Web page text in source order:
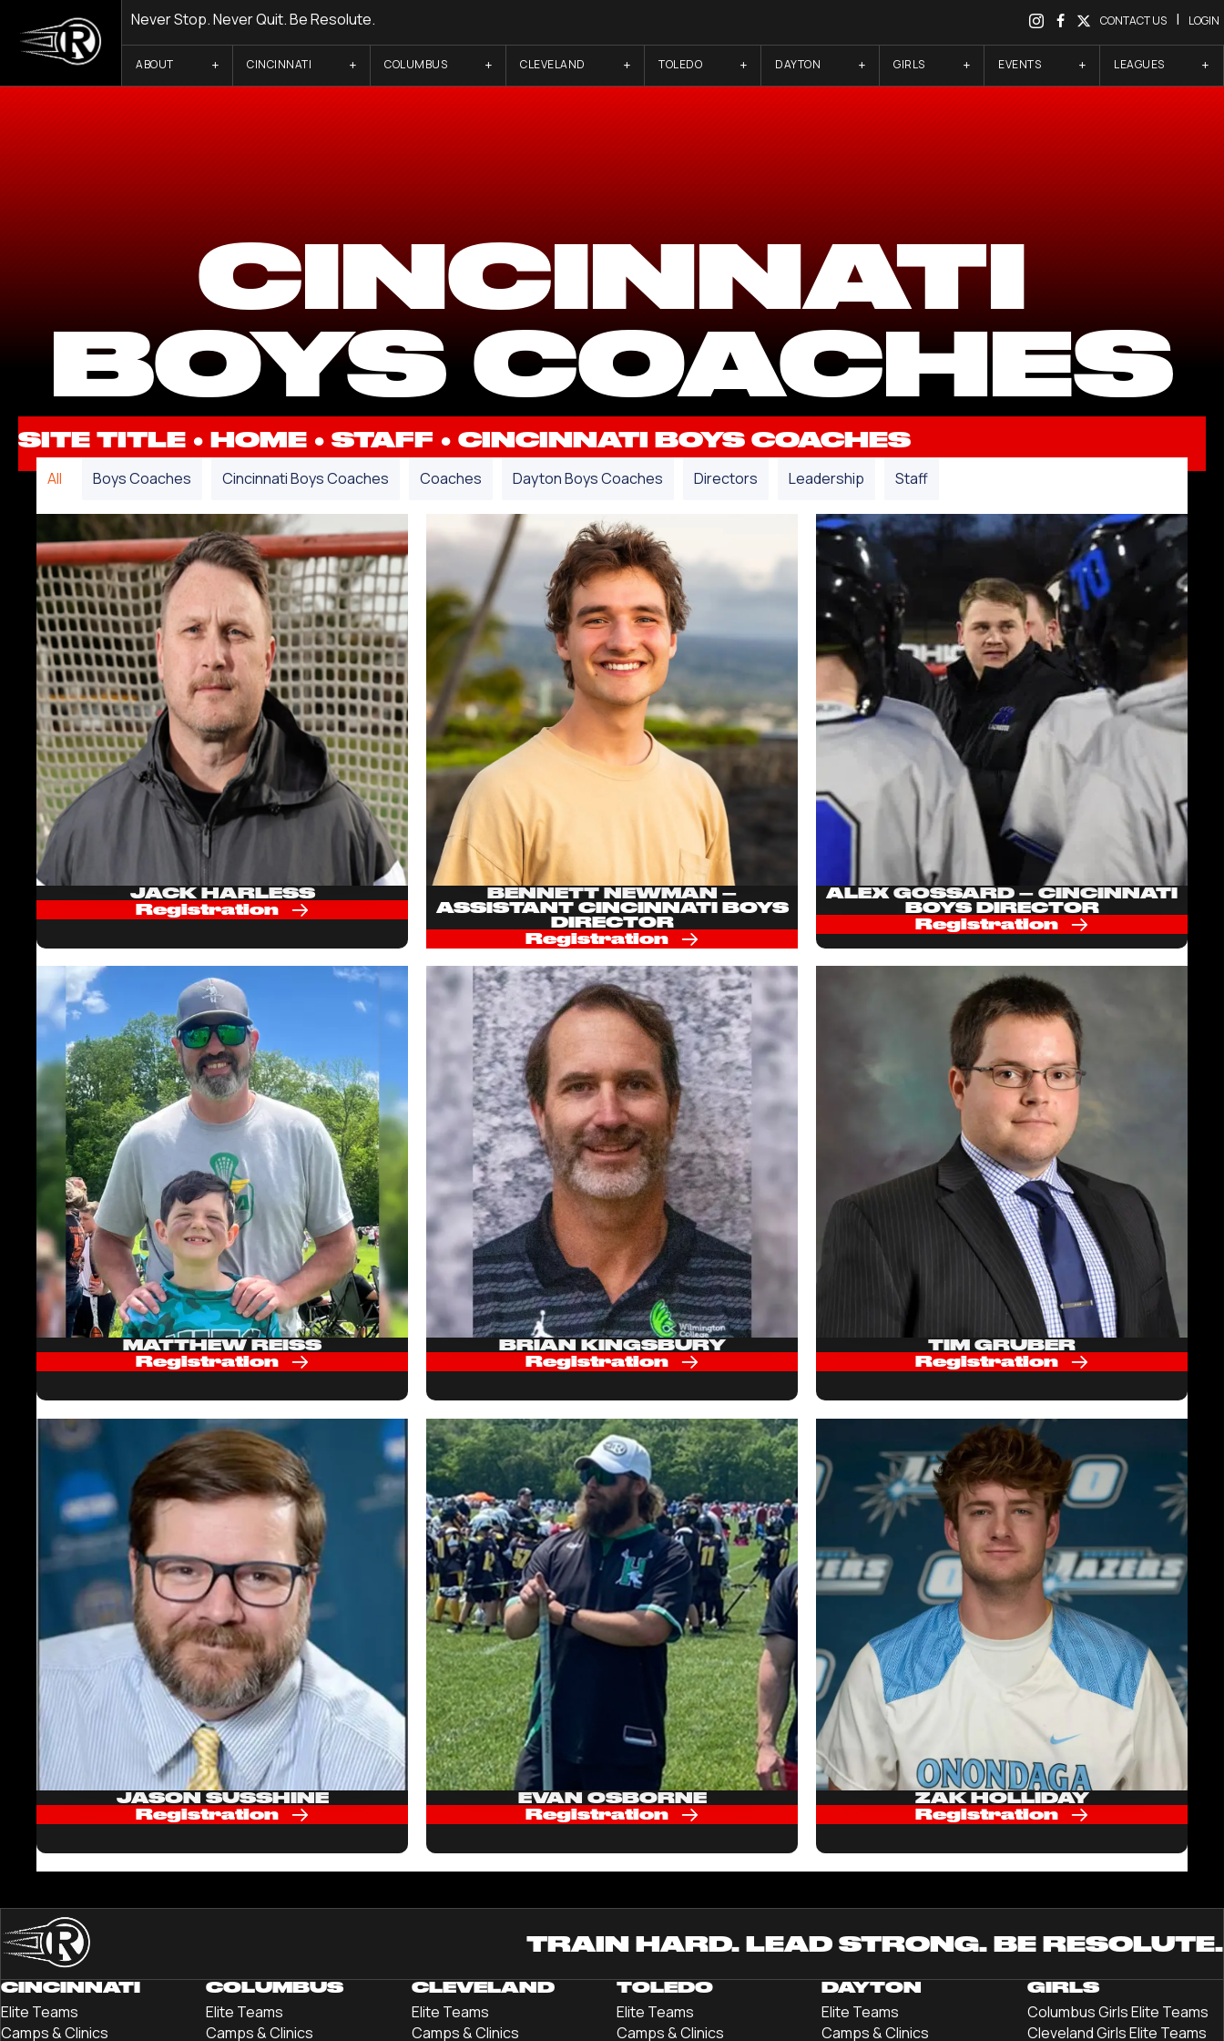
Never Stop. Never Quit. Be Resolute. CONTACT US | LOGIN
ABOUT CINCINNATI COLUMBUS CLEVELAND TOLEDO DAYTON GIRLS EVENTS LEAGUES
CINCINNATI
BOYS COACHES
SITE TITLE ● HOME ● STAFF ● CINCINNATI BOYS COACHES
All Boys Coaches Cincinnati Boys Coaches Coaches Dayton Boys Coaches Directors Leadership Staff
JACK HARLESS
Registration
BENNETT NEWMAN –
ASSISTANT CINCINNATI BOYS
DIRECTOR
Registration
ALEX GOSSARD – CINCINNATI
BOYS DIRECTOR
Registration
MATTHEW REISS
Registration
BRIAN KINGSBURY
Registration
TIM GRUBER
Registration
JASON SUSSHINE
Registration
EVAN OSBORNE
Registration
ZAK HOLLIDAY
Registration
TRAIN HARD. LEAD STRONG. BE RESOLUTE.
CINCINNATI
Elite Teams
Camps & Clinics
COLUMBUS
Elite Teams
Camps & Clinics
CLEVELAND
Elite Teams
Camps & Clinics
TOLEDO
Elite Teams
Camps & Clinics
DAYTON
Elite Teams
Camps & Clinics
GIRLS
Columbus Girls Elite Teams
Cleveland Girls Elite Teams